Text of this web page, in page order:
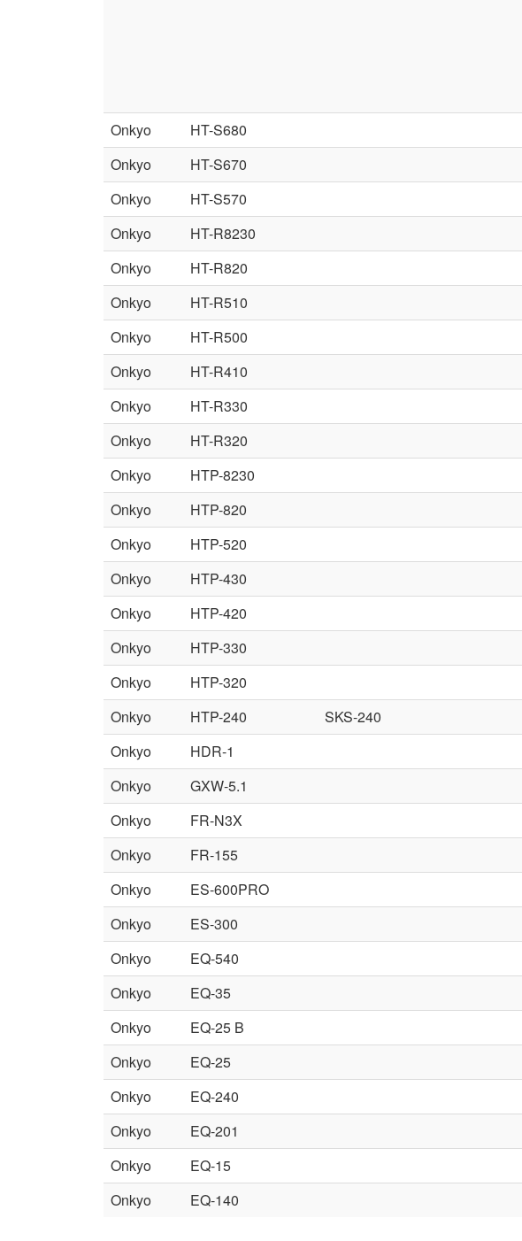
Onkyo HT-S680
Onkyo
HT-S670
Onkyo
HT-S570
Onkyo
HT-R8230
Onkyo
HT-R820
Onkyo
HT-R510
Onkyo
HT-R500
Onkyo
HT-R410
Onkyo
HT-R330
Onkyo
HT-R320
Onkyo
HTP-8230
Onkyo
HTP-820
Onkyo
HTP-520
Onkyo
HTP-430
Onkyo
HTP-420
Onkyo
HTP-330
Onkyo
HTP-320
Onkyo
HTP-240 SKS-240
Onkyo
HDR-1
Onkyo
GXW-5.1
Onkyo
FR-N3X
Onkyo
FR-155
Onkyo
ES-600PRO
Onkyo
ES-300
Onkyo
EQ-540
Onkyo
EQ-35
Onkyo
EQ-25 B
Onkyo
EQ-25
Onkyo
EQ-240
Onkyo
EQ-201
Onkyo
EQ-15
Onkyo
EQ-140